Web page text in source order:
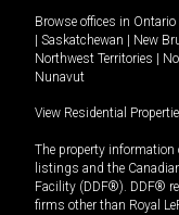
Browse offices in Ontario
Saskatchewan New
Northwest Territories
Nunavut
View Residential
The property information
listings and the
Facility (DDF®). DDF®
firms other than Royal